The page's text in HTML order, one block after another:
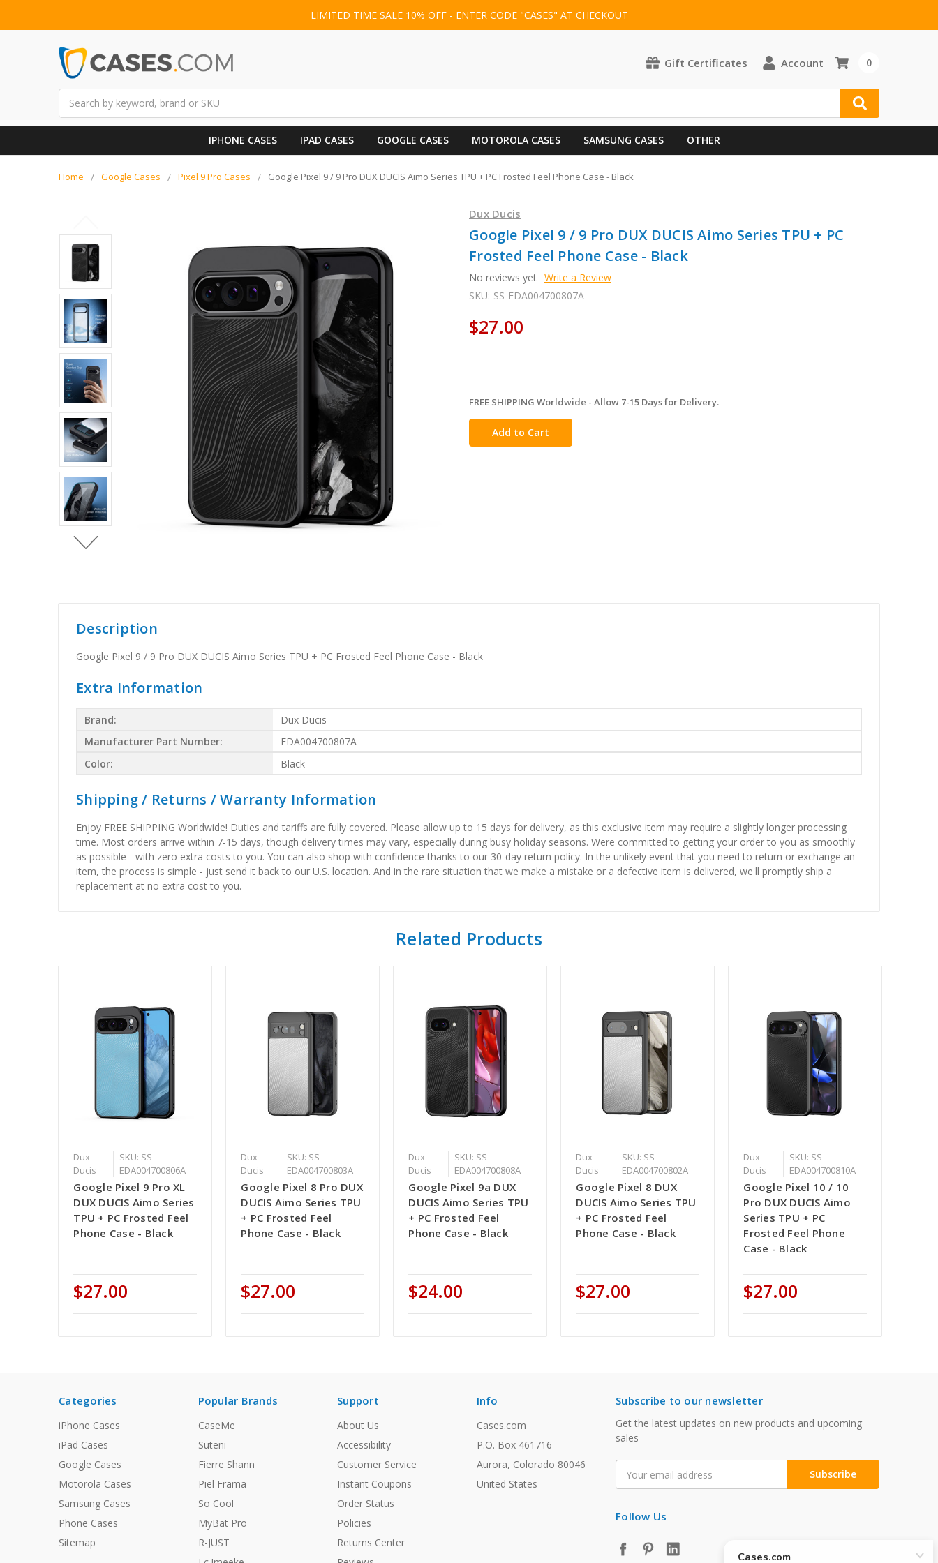
LIMITED TIME SALE 10% OFF - ENTER CODE "CASES" AT CHECKOUT
Gift Certificates Account 0
IPHONE CASES IPAD CASES GOOGLE CASES MOTOROLA CASES SAMSUNG CASES OTHER
Home Google Cases Pixel 9 Pro Cases Google Pixel 9 / 9 Pro DUX DUCIS Aimo Series TPU + PC Frosted Feel Phone Case - Black
Dux Ducis
Google Pixel 9 / 9 Pro DUX DUCIS Aimo Series TPU + PC
Frosted Feel Phone Case - Black
No reviews yet Write a Review
SKU: SS-EDA004700807A
$27.00
in
stock
FREE SHIPPING Worldwide - Allow 7-15 Days for Delivery.
Description
Google Pixel 9 / 9 Pro DUX DUCIS Aimo Series TPU + PC Frosted Feel Phone Case - Black
Extra Information
Brand:
Dux Ducis
Manufacturer Part Number:
EDA004700807A
Color:
Black
Shipping / Returns / Warranty Information
Enjoy FREE SHIPPING Worldwide! Duties and tariffs are fully covered. Please allow up to 15 days for delivery, as this exclusive item may require a slightly longer processing
time. Most orders arrive within 7-15 days, though delivery times may vary, especially during busy holiday seasons. Were committed to getting your order to you as smoothly
as possible - with zero extra costs to you. You can also shop with confidence thanks to our 30-day return policy. In the unlikely event that you need to return or exchange an
item, the process is simple - just send it back to our U.S. location. And in the rare situation that we make a mistake or a defective item is delivered, we'll promptly ship a
replacement at no extra cost to you.
Related Products
Dux
Ducis
SKU: SS-
EDA004700806A
Google Pixel 9 Pro XL
DUX DUCIS Aimo Series
TPU + PC Frosted Feel
Phone Case - Black
$27.00
Dux
Ducis
SKU: SS-
EDA004700803A
Google Pixel 8 Pro DUX
DUCIS Aimo Series TPU
+ PC Frosted Feel
Phone Case - Black
$27.00
Dux
Ducis
SKU: SS-
EDA004700808A
Google Pixel 9a DUX
DUCIS Aimo Series TPU
+ PC Frosted Feel
Phone Case - Black
$24.00
Dux
Ducis
SKU: SS-
EDA004700802A
Google Pixel 8 DUX
DUCIS Aimo Series TPU
+ PC Frosted Feel
Phone Case - Black
$27.00
Dux
Ducis
SKU: SS-
EDA004700810A
Google Pixel 10 / 10
Pro DUX DUCIS Aimo
Series TPU + PC
Frosted Feel Phone
Case - Black
$27.00
Categories
iPhone Cases
iPad Cases
Google Cases
Motorola Cases
Samsung Cases
Phone Cases
Sitemap
Popular Brands
CaseMe
Suteni
Fierre Shann
Piel Frama
So Cool
MyBat Pro
R-JUST
Support
About Us
Accessibility
Customer Service
Instant Coupons
Order Status
Policies
Returns Center
Info
Cases.com
P.O. Box 461716
Aurora, Colorado 80046
United States
Subscribe to our newsletter
Get the latest updates on new products and upcoming
sales
Address
Follow Us